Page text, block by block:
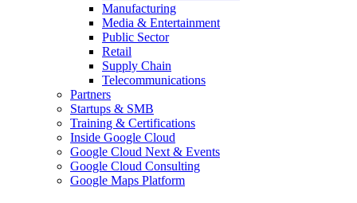
Manufacturing
Media & Entertainment
Public Sector
Retail
Supply Chain
Telecommunications
Partners
Startups & SMB
Training & Certifications
Inside Google Cloud
Google Cloud Next & Events
Google Cloud Consulting
Google Maps Platform